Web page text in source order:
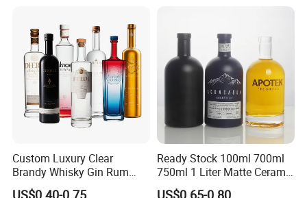
Custom Luxury Clear
Brandy Whisky Gin Rum
Tequila Alcohol Bottle
Ready Stock 100ml 700ml
750ml 1 Liter Matte Ceramic
Amber Round White Vintage